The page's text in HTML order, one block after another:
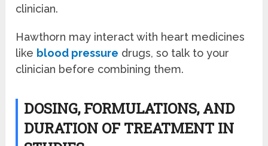
clinician.
Hawthorn may interact with heart medicines
like blood pressure drugs, so talk to your
clinician before combining them.
DOSING, FORMULATIONS, AND
DURATION OF TREATMENT IN